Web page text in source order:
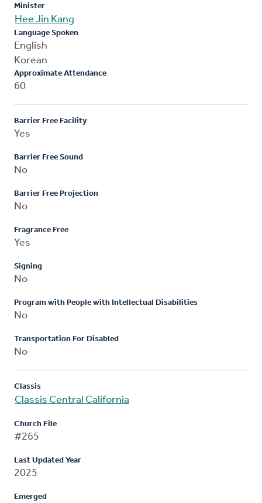
Minister
Hee Jin Kang
Language Spoken
English
Korean
Approximate Attendance
60
Barrier Free Facility
Yes
Barrier Free Sound
No
Barrier Free Projection
No
Fragrance Free
Yes
Signing
No
Program with People with Intellectual Disabilities
No
Transportation For Disabled
No
Classis
Classis Central California
Church File
#265
Last Updated Year
2025
Emerged